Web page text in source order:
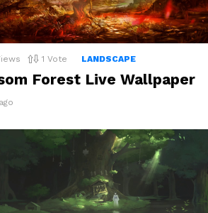
1 Vote LANDSCAPE
Forest Live Wallpaper